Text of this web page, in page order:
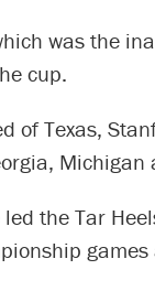
was the
cup.
of Texas,
Michigan
the Tar